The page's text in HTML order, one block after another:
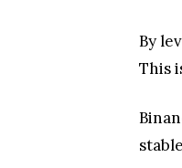
By
This